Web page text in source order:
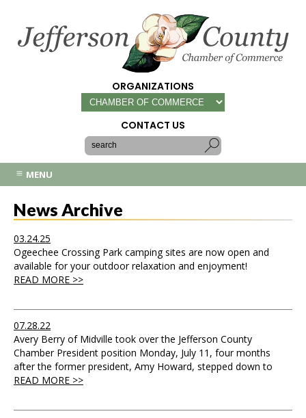
ORGANIZATIONS
CONTACT US
MENU
News Archive
03.24.25
Ogeechee Crossing Park camping sites are now open and
available for your outdoor relaxation and enjoyment!
READ MORE >>
07.28.22
Avery Berry of Midville took over the Jefferson County
Chamber President position Monday, July 11, four months
after the former president, Amy Howard, stepped down to
READ MORE >>